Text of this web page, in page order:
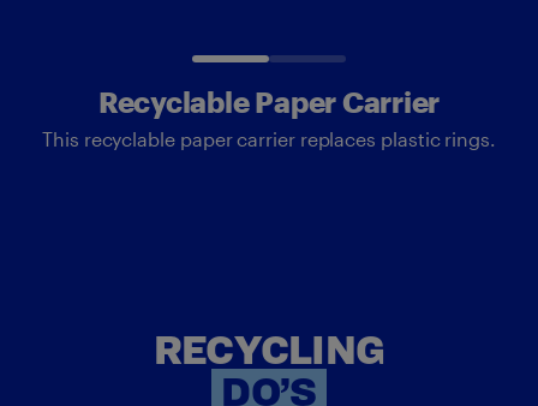
Recyclable Paper Carrier
This recyclable paper carrier replaces plastic rings.
RECYCLING
DO’S